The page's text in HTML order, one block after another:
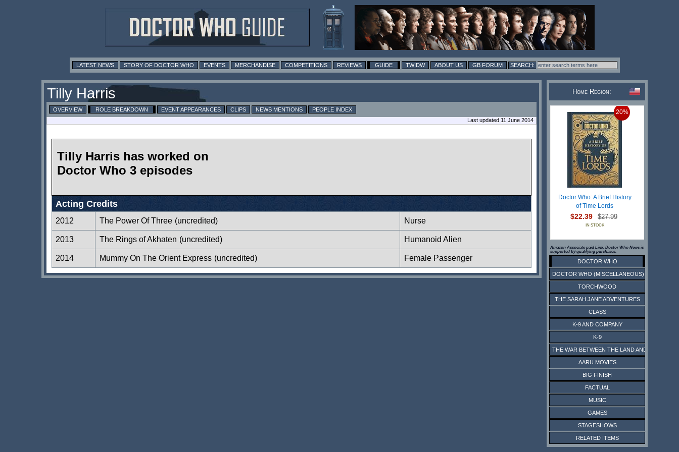
LATEST NEWS STORY OF DOCTOR WHO EVENTS MERCHANDISE COMPETITIONS REVIEWS GUIDE TWIDW ABOUT US GB FORUM
Tilly Harris
OVERVIEW ROLE BREAKDOWN EVENT APPEARANCES CLIPS NEWS MENTIONS
PEOPLE INDEX
Last updated 11 June 2014
Tilly Harris has worked on
Doctor Who 3 episodes
Acting Credits
2012 The Power Of Three (uncredited) Nurse
2013 The Rings of Akhaten (uncredited) Humanoid Alien
2014 Mummy On The Orient Express (uncredited) Female Passenger
Home Region:
20%
Doctor Who: A Brief History
of Time Lords
$22.39 $27.99
IN STOCK
Amazon Associate paid Link. Doctor Who News is
supported by qualifying purchases.
DOCTOR WHO
DOCTOR WHO (MISCELLANEOUS)
TORCHWOOD
THE SARAH JANE ADVENTURES
CLASS
K-9 AND COMPANY
K-9
THE WAR BETWEEN THE LAND AND THE SEA
AARU MOVIES
BIG FINISH
FACTUAL
MUSIC
GAMES
STAGESHOWS
RELATED ITEMS